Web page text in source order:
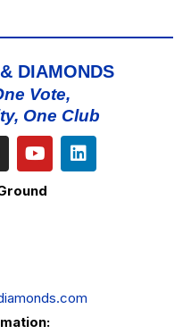
DIAMONDS
Vote,
One Club